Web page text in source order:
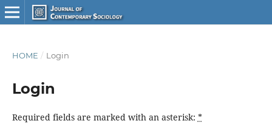
HOME / Login
Login
Required fields are marked with an asterisk: *